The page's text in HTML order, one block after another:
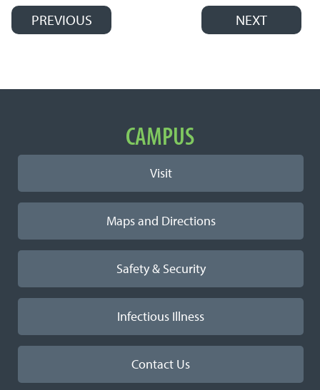
Post navigation
PREVIOUS NEXT
Important LinksCAMPUS
Visit
Maps and Directions
Safety & Security
Infectious Illness
Contact Us